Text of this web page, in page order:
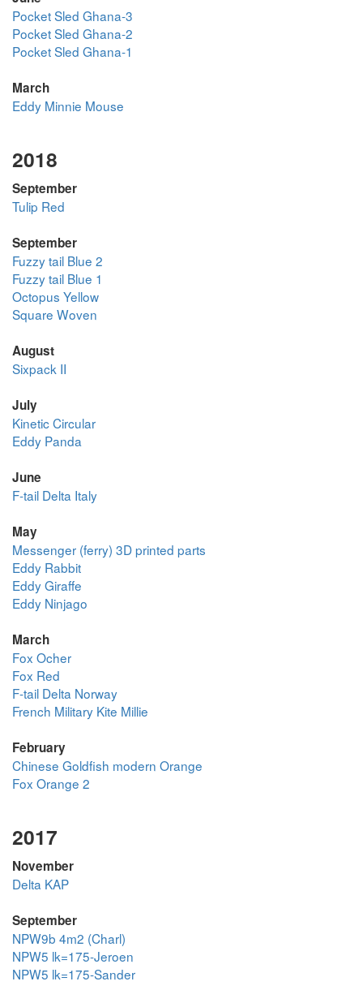
Pocket Sled Ghana-3
Pocket Sled Ghana-2
Pocket Sled Ghana-1
March
Eddy Minnie Mouse
2018
September
Tulip Red
September
Fuzzy tail Blue 2
Fuzzy tail Blue 1
Octopus Yellow
Square Woven
August
Sixpack II
July
Kinetic Circular
Eddy Panda
June
F-tail Delta Italy
May
Messenger (ferry) 3D printed parts
Eddy Rabbit
Eddy Giraffe
Eddy Ninjago
March
Fox Ocher
Fox Red
F-tail Delta Norway
French Military Kite Millie
February
Chinese Goldfish modern Orange
Fox Orange 2
2017
November
Delta KAP
September
NPW9b 4m2 (Charl)
NPW5 lk=175-Jeroen
NPW5 lk=175-Sander